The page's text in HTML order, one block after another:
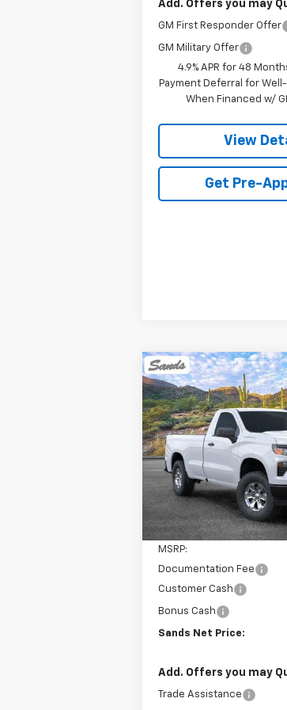
Add. Offers you may
GM First Responder Offer
GM Military Offer
4.9% APR for 48
Payment Deferral for
When Financed w/
View
Get Pre-
New2026Chevrolet
Silverado 1500WT
VIN:3GCNKAED4TG175367
Model:CK10903
Dealer Fleet Grounded
BUY
$6,000
SAVINGS
Less
MSRP:
Documentation Fee
Customer Cash
Bonus Cash
Sands Net Price:
Add. Offers you may
Trade Assistance
Compare Vehicle